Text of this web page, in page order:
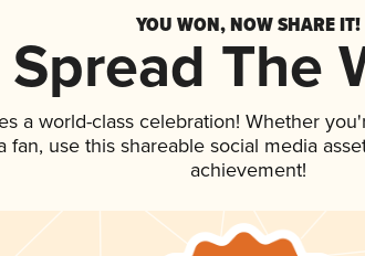
YOU WON, NOW SHARE IT!
Spread The
a world-class celebration! Whether
fan, use this shareable social media
achievement!